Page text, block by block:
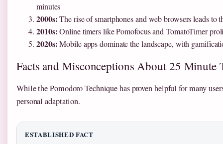
minutes
2000s:The rise of smartphones and web browsers leads to
2010s:Online timers like Pomofocus and TomatoTimer
2020s:Mobile apps dominate the landscape, with
Facts and Misconceptions About 25 Minute
While the Pomodoro Technique has proven helpful for many
personal adaptation.
ESTABLISHED FACT